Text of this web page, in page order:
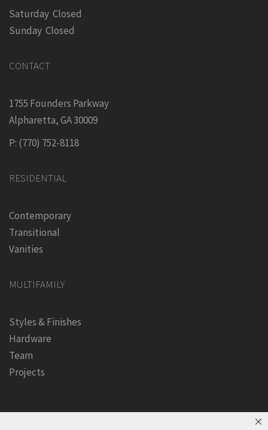
Saturday Closed
Sunday Closed
CONTACT
1755 Founders Parkway
Alpharetta, GA 30009
P: (770) 752-8118
RESIDENTIAL
Contemporary
Transitional
Vanities
MULTIFAMILY
Styles & Finishes
Hardware
Team
Projects